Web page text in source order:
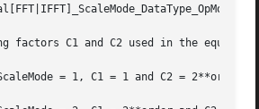
factors C1 and C2 used in the